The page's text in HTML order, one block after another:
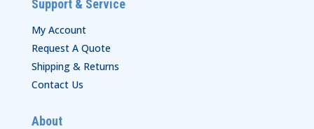
Support & Service
My Account
Request A Quote
Shipping & Returns
Contact Us
About